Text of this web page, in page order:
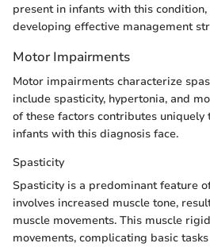
present in infants with this
developing effective management
Motor Impairments
Motor impairments characterize
include spasticity, hypertonia, and
of these factors contributes uniquely
infants with this diagnosis face.
Spasticity
Spasticity is a predominant feature
involves increased muscle tone,
muscle movements. This muscle
movements, complicating basic